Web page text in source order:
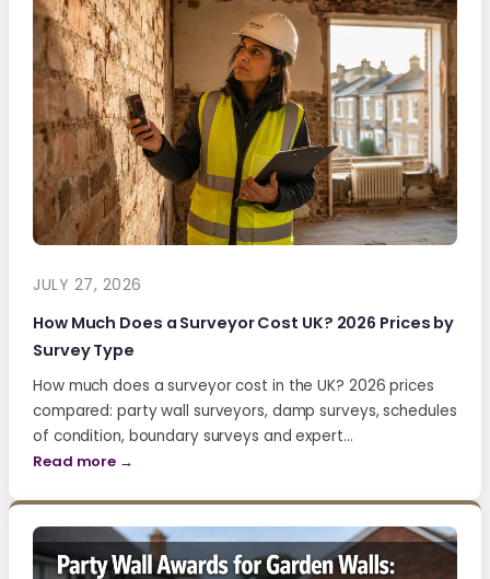
JULY 27, 2026
How Much Does a Surveyor Cost UK? 2026 Prices by
Survey Type
How much does a surveyor cost in the UK? 2026 prices
compared: party wall surveyors, damp surveys, schedules
of condition, boundary surveys and expert…
Read more →